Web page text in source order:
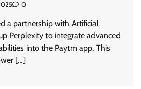
0
a partnership with Artificial
Perplexity to integrate advanced
into the Paytm app. This
[…]
brings AI-powered learning
to healthcare workforce training
05/08/2026 0